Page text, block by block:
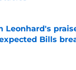
by on Invalid Date
Leonhard's
Bills
by on Invalid Date